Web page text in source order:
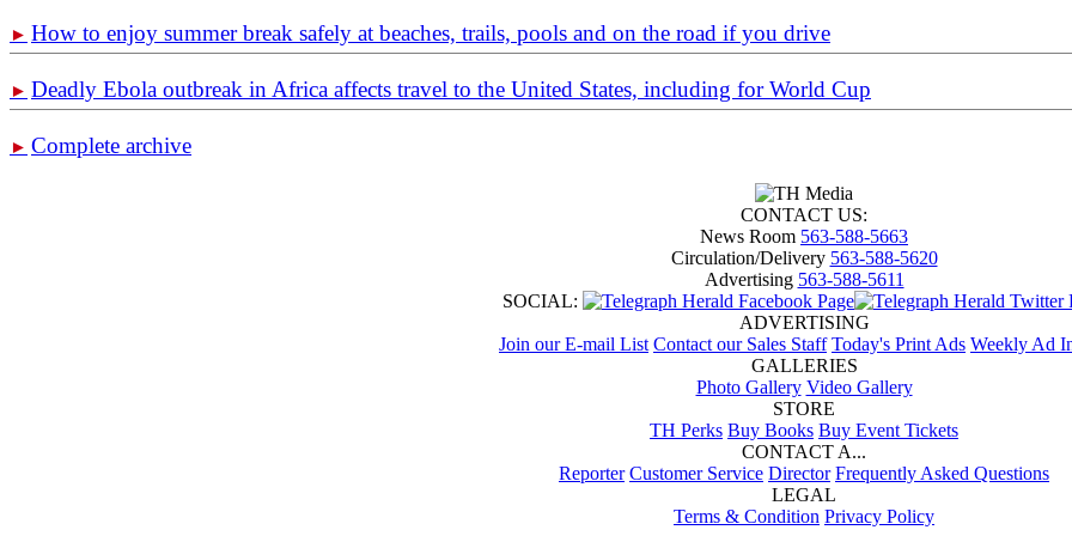
► How to enjoy summer break safely at beaches, trails, pools and on the road if you drive
► Deadly Ebola outbreak in Africa affects travel to the United States, including for World Cup
► Complete archive
CONTACT US:
News Room 563-588-5663
Circulation/Delivery 563-588-5620
Advertising 563-588-5611
SOCIAL:
ADVERTISING
Join our E-mail List Contact our Sales Staff Today's Print Ads Weekly Ad
GALLERIES
Photo Gallery Video Gallery
STORE
TH Perks Buy Books Buy Event Tickets
CONTACT A...
Reporter Customer Service Director Frequently Asked Questions
LEGAL
Terms & Condition Privacy Policy